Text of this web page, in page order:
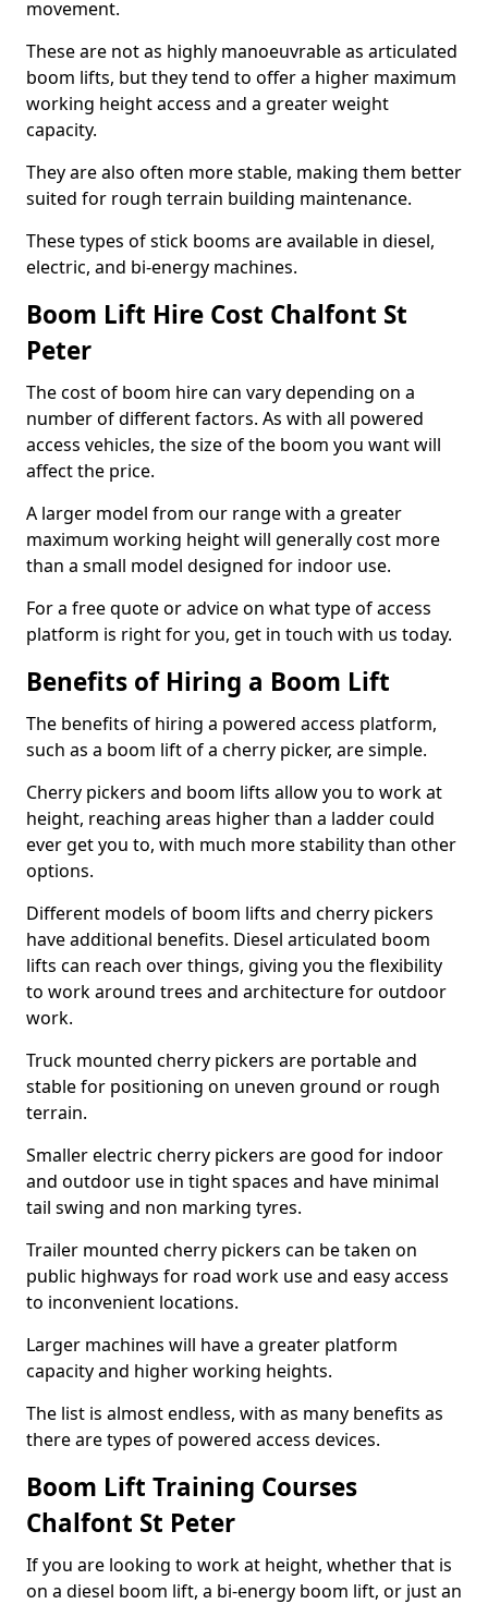
movement.
These are not as highly manoeuvrable as articulated
boom lifts, but they tend to offer a higher maximum
working height access and a greater weight
capacity.
They are also often more stable, making them better
suited for rough terrain building maintenance.
These types of stick booms are available in diesel,
electric, and bi-energy machines.
Boom Lift Hire Cost Chalfont St
Peter
The cost of boom hire can vary depending on a
number of different factors. As with all powered
access vehicles, the size of the boom you want will
affect the price.
A larger model from our range with a greater
maximum working height will generally cost more
than a small model designed for indoor use.
For a free quote or advice on what type of access
platform is right for you, get in touch with us today.
Benefits of Hiring a Boom Lift
The benefits of hiring a powered access platform,
such as a boom lift of a cherry picker, are simple.
Cherry pickers and boom lifts allow you to work at
height, reaching areas higher than a ladder could
ever get you to, with much more stability than other
options.
Different models of boom lifts and cherry pickers
have additional benefits. Diesel articulated boom
lifts can reach over things, giving you the flexibility
to work around trees and architecture for outdoor
work.
Truck mounted cherry pickers are portable and
stable for positioning on uneven ground or rough
terrain.
Smaller electric cherry pickers are good for indoor
and outdoor use in tight spaces and have minimal
tail swing and non marking tyres.
Trailer mounted cherry pickers can be taken on
public highways for road work use and easy access
to inconvenient locations.
Larger machines will have a greater platform
capacity and higher working heights.
The list is almost endless, with as many benefits as
there are types of powered access devices.
Boom Lift Training Courses
Chalfont St Peter
If you are looking to work at height, whether that is
on a diesel boom lift, a bi-energy boom lift, or just an